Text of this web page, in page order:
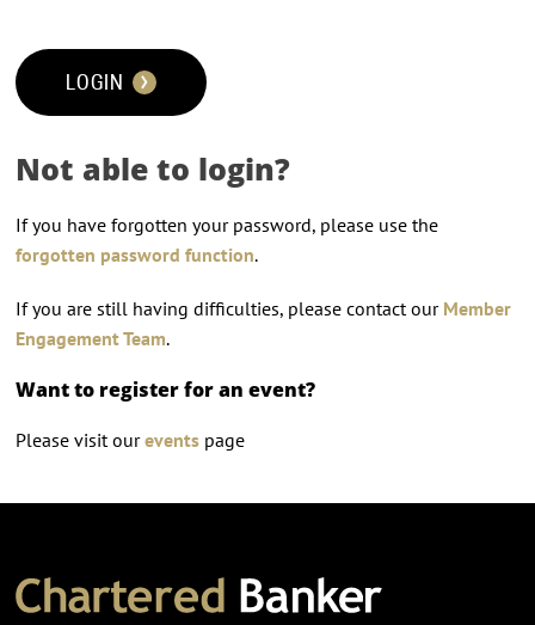
LOGIN
Not able to login?
If you have forgotten your password, please use the
forgotten password function.
If you are still having difficulties, please contact our Member
Engagement Team.
Want to register for an event?
Please visit oureventspage